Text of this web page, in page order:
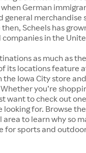
German
general merchandise
Scheels has
in the
as much as
its locations feature
the Iowa City store
you’re
want to check out
looking for. Browse
to learn why so
for sports and